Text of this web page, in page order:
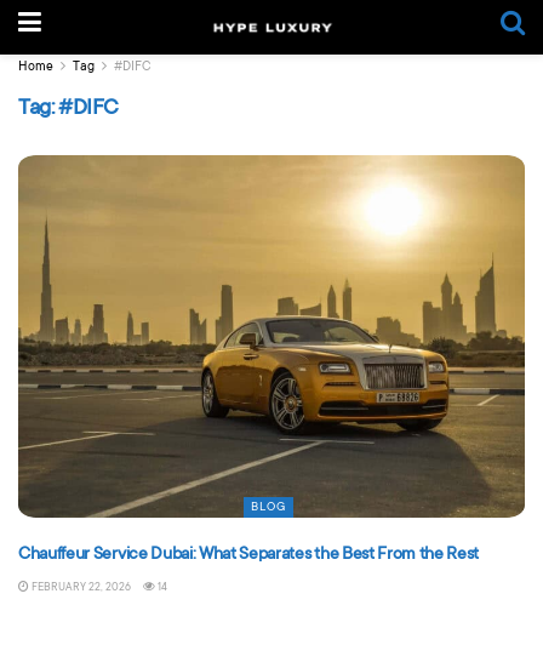
Home Tag #DIFC
Tag:#DIFC
BLOG
Chauffeur Service Dubai: What Separates the Best From the Rest
FEBRUARY 22, 2026 14